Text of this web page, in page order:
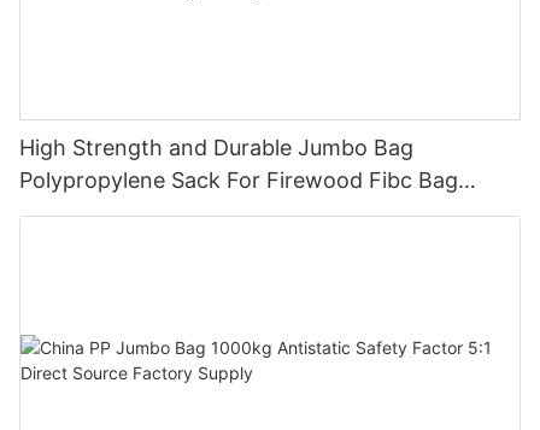
High Strength and Durable Jumbo Bag
Polypropylene Sack For Firewood Fibc Bag
1500kg China Produce